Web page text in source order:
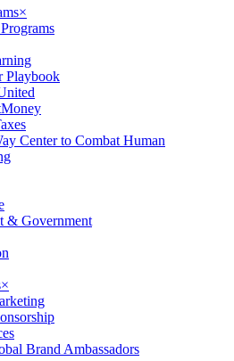
×
Playbook
Center to Combat Human
& Government
×
Brand Ambassadors